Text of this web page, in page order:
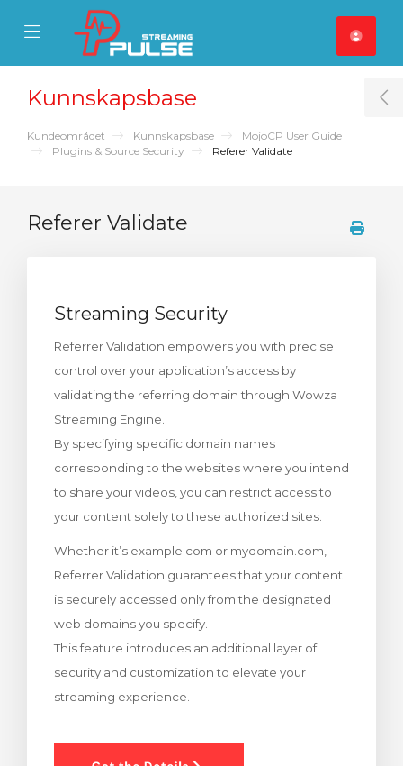
Mobile Menu
Mobile Menu
»
Kunnskapsbase
Kundeområdet Kunnskapsbase
MojoCP User Guide
Plugins & Source Security
Referer Validate
Referer Validate
Streaming Security
Referrer Validation empowers you with precise
control over your application’s access by
validating the referring domain through Wowza
Streaming Engine.
By specifying specific domain names
corresponding to the websites where you intend
to share your videos, you can restrict access to
your content solely to these authorized sites.
Whether it’s example.com or mydomain.com,
Referrer Validation guarantees that your content
is securely accessed only from the designated
web domains you specify.
This feature introduces an additional layer of
security and customization to elevate your
streaming experience.